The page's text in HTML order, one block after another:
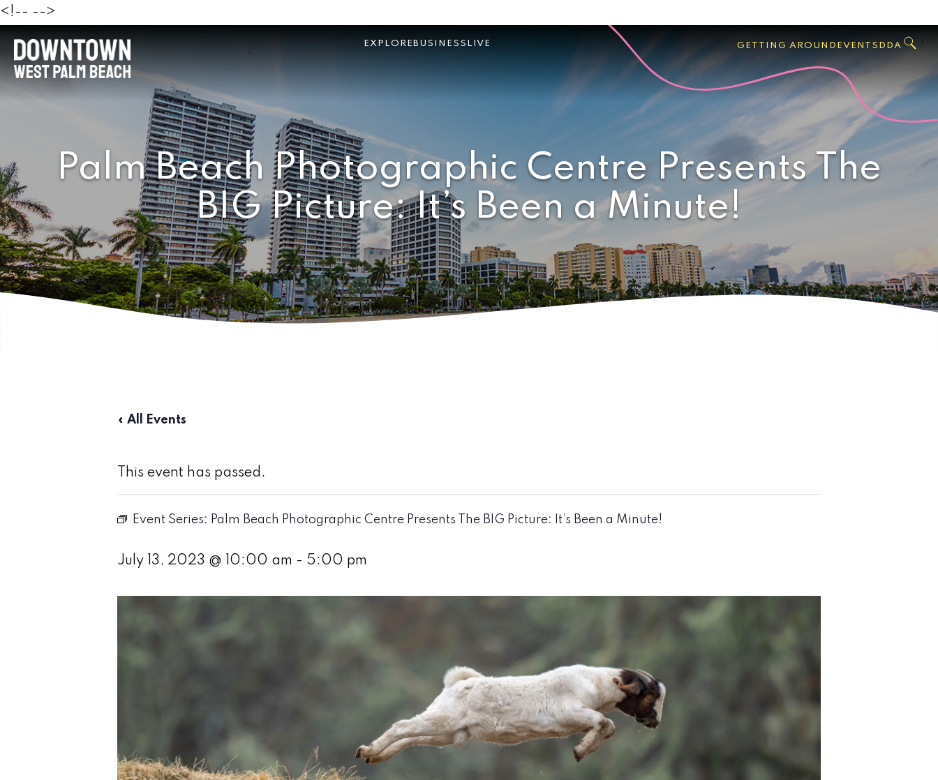
<!-- -->
EXPLORE BUSINESS LIVE GETTING AROUND EVENTS DDA
Beach
,
Palm Beach Photographic Centre Presents The
BIG Picture: It’s Been a Minute!
« All Events
This event has passed.
Event Series: Palm Beach Photographic Centre Presents The BIG Picture: It’s Been a Minute!
July 13, 2023 @ 10:00 am - 5:00 pm